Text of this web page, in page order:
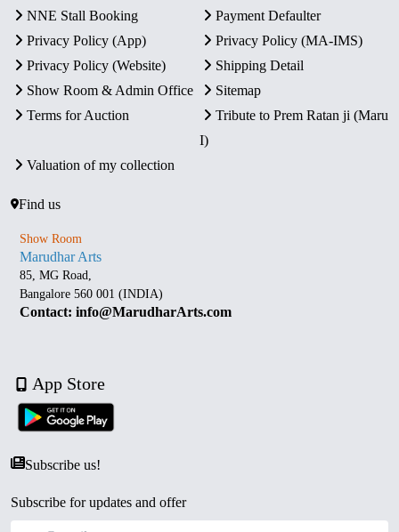
NNE Stall Booking
Payment Defaulter
Privacy Policy (App)
Privacy Policy (MA-IMS)
Privacy Policy (Website)
Shipping Detail
Show Room & Admin Office
Sitemap
Terms for Auction
Tribute to Prem Ratan ji (Maru
I)
Valuation of my collection
Find us
Show Room
Marudhar Arts
85, MG Road,
Bangalore 560 001 (INDIA)
Contact: info@MarudharArts.com
App Store
Subscribe us!
Subscribe for updates and offer